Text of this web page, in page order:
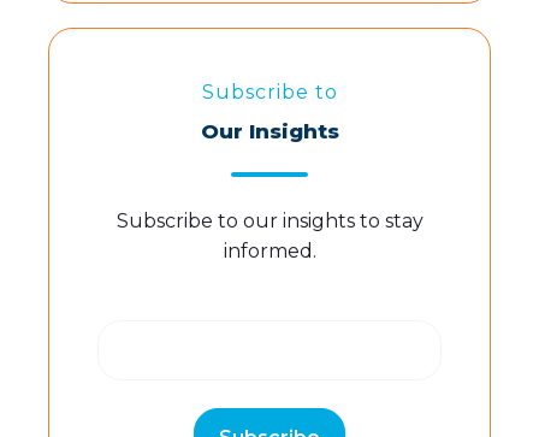
Subscribe to
Our Insights
Subscribe to our insights to stay
informed.